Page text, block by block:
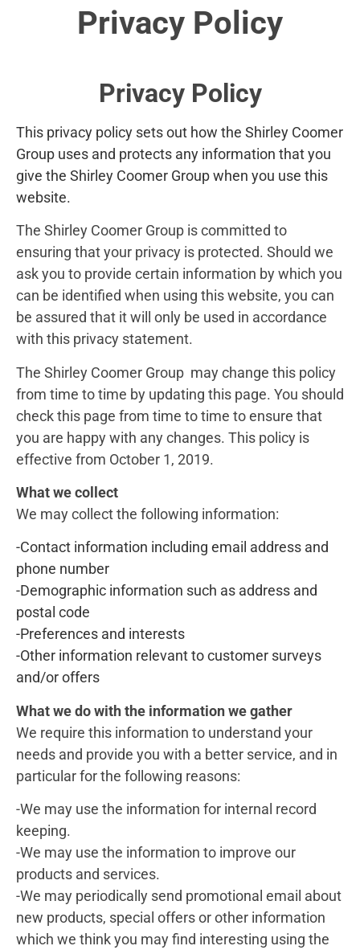
Privacy Policy
Privacy Policy
This privacy policy sets out how the Shirley Coomer
Group uses and protects any information that you
give the Shirley Coomer Group when you use this
website.
The Shirley Coomer Group is committed to
ensuring that your privacy is protected. Should we
ask you to provide certain information by which you
can be identified when using this website, you can
be assured that it will only be used in accordance
with this privacy statement.
The Shirley Coomer Group may change this policy
from time to time by updating this page. You should
check this page from time to time to ensure that
you are happy with any changes. This policy is
effective from October 1, 2019.
What we collect
We may collect the following information:
-Contact information including email address and
phone number
-Demographic information such as address and
postal code
-Preferences and interests
-Other information relevant to customer surveys
and/or offers
What we do with the information we gather
We require this information to understand your
needs and provide you with a better service, and in
particular for the following reasons:
-We may use the information for internal record
keeping.
-We may use the information to improve our
products and services.
-We may periodically send promotional email about
new products, special offers or other information
which we think you may find interesting using the